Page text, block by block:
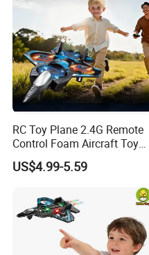
RC Toy Plane 2.4G Remote
Control Foam Aircraft Toy
Four Axis Stunt Tumbling
Fighter Charger Batteries
Electric Plane ABS Airplane
Wholesale Toys Brinquedos
Infa
US$4.99-5.59